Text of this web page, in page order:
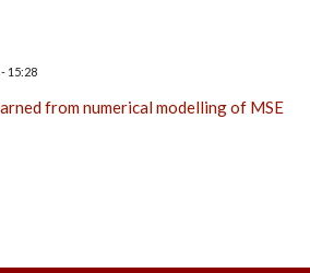
15:28
from numerical modelling of MSE